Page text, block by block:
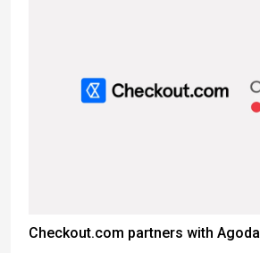
Checkout.com partners with Agoda